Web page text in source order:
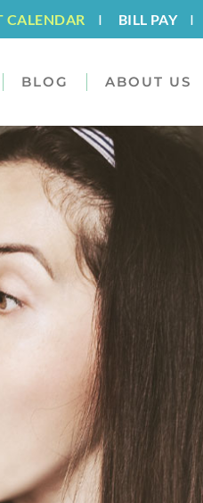
CALENDAR I BILL PAYI
BLOG ABOUT US